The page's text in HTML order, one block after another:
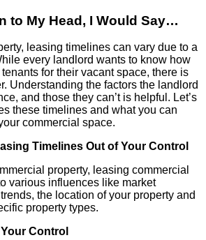
to My Head, I Would Say…
leasing timelines can vary due to a
every landlord wants to know how
for their vacant space, there is
Understanding the factors the landlord
and those they can’t is helpful. Let’s
these timelines and what you can
commercial space.
Timelines Out of Your Control
property, leasing commercial
various influences like market
the location of your property and
property types.
Control